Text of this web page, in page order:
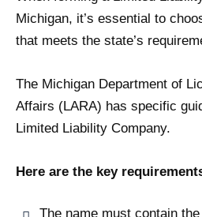
Michigan, it’s essential to
that meets the state’s
The Michigan Department of
Affairs (LARA) has specific
Limited Liability Company.
Here are the key
The name must contain